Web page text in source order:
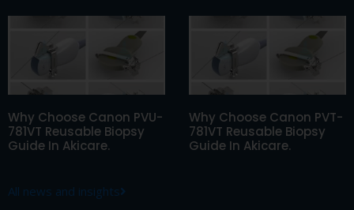
Why Choose Canon PVU-
781VT Reusable Biopsy
Guide In Akicare.
Why Choose Canon PVT-
781VT Reusable Biopsy
Guide In Akicare.
All news and insights